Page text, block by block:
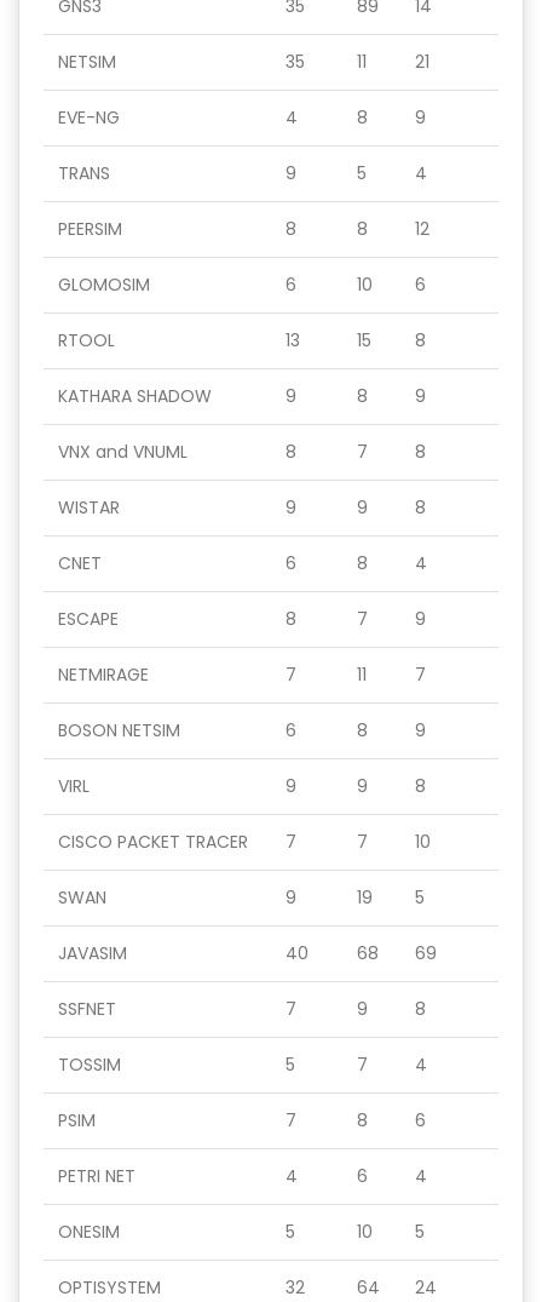
GNS3 35 89 14
NETSIM 35 11 21
EVE-NG 4 8 9
TRANS 9 5 4
PEERSIM 8 8 12
GLOMOSIM 6 10 6
RTOOL 13 15 8
KATHARA SHADOW 9 8 9
VNX and VNUML 8 7 8
WISTAR 9 9 8
CNET 6 8 4
ESCAPE 8 7 9
NETMIRAGE 7 11 7
BOSON NETSIM 6 8 9
VIRL 9 9 8
CISCO PACKET TRACER 7 7 10
SWAN 9 19 5
JAVASIM 40 68 69
SSFNET 7 9 8
TOSSIM 5 7 4
PSIM 7 8 6
PETRI NET 4 6 4
ONESIM 5 10 5
OPTISYSTEM 32 64 24